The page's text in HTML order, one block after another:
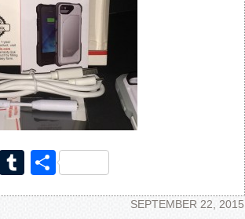
LinkedIn
Tumblr
Share
SEPTEMBER 22, 2015